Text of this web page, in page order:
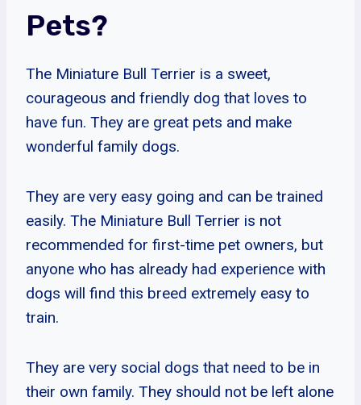
Pets?
The Miniature Bull Terrier is a sweet,
courageous and friendly dog that loves to
have fun. They are great pets and make
wonderful family dogs.
They are very easy going and can be trained
easily. The Miniature Bull Terrier is not
recommended for first-time pet owners, but
anyone who has already had experience with
dogs will find this breed extremely easy to
train.
They are very social dogs that need to be in
their own family. They should not be left alone